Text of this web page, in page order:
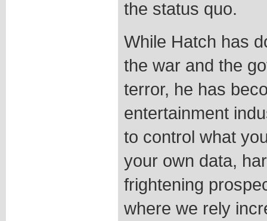
the status quo.
While Hatch has
the war and the
terror, he has
entertainment
to control what
your own data,
frightening
where we rely